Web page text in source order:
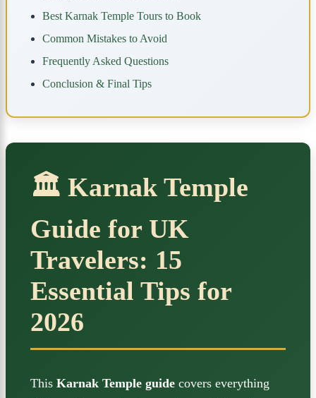
Best Karnak Temple Tours to Book
Common Mistakes to Avoid
Frequently Asked Questions
Conclusion & Final Tips
🏛️ Karnak Temple
Guide for UK
Travelers: 15
Essential Tips for
2026
This Karnak Temple guide covers everything